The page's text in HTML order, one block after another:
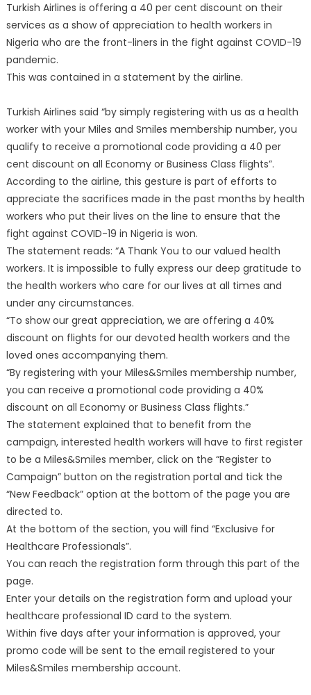
Turkish Airlines is offering a 40 per cent discount on their
services as a show of appreciation to health workers in
Nigeria who are the front-liners in the fight against COVID-19
pandemic.
This was contained in a statement by the airline.
Turkish Airlines said “by simply registering with us as a health
worker with your Miles and Smiles membership number, you
qualify to receive a promotional code providing a 40 per
cent discount on all Economy or Business Class flights”.
According to the airline, this gesture is part of efforts to
appreciate the sacrifices made in the past months by health
workers who put their lives on the line to ensure that the
fight against COVID-19 in Nigeria is won.
The statement reads: “A Thank You to our valued health
workers. It is impossible to fully express our deep gratitude to
the health workers who care for our lives at all times and
under any circumstances.
“To show our great appreciation, we are offering a 40%
discount on flights for our devoted health workers and the
loved ones accompanying them.
“By registering with your Miles&Smiles membership number,
you can receive a promotional code providing a 40%
discount on all Economy or Business Class flights.”
The statement explained that to benefit from the
campaign, interested health workers will have to first register
to be a Miles&Smiles member, click on the “Register to
Campaign” button on the registration portal and tick the
“New Feedback” option at the bottom of the page you are
directed to.
At the bottom of the section, you will find “Exclusive for
Healthcare Professionals”.
You can reach the registration form through this part of the
page.
Enter your details on the registration form and upload your
healthcare professional ID card to the system.
Within five days after your information is approved, your
promo code will be sent to the email registered to your
Miles&Smiles membership account.